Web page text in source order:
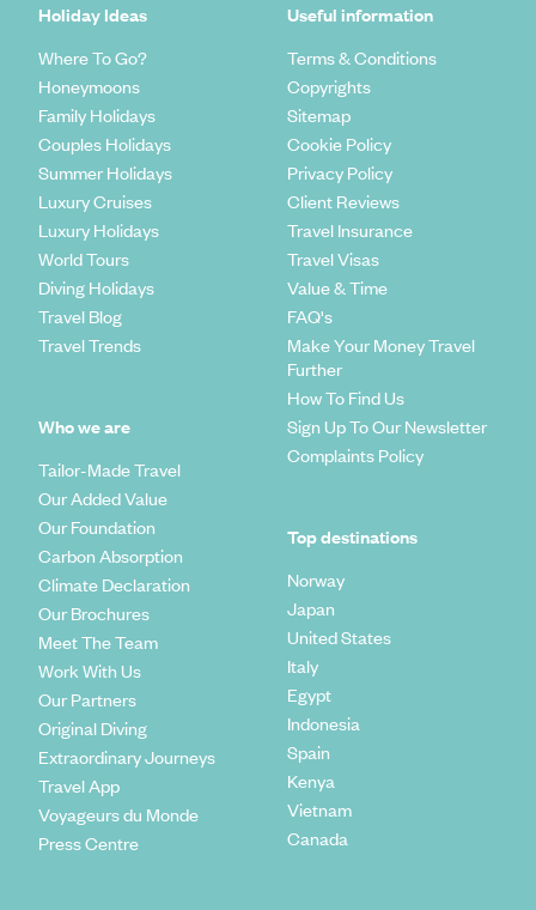
Holiday Ideas
Where To Go?
Honeymoons
Family Holidays
Couples Holidays
Summer Holidays
Luxury Cruises
Luxury Holidays
World Tours
Diving Holidays
Travel Blog
Travel Trends
Who we are
Tailor-Made Travel
Our Added Value
Our Foundation
Carbon Absorption
Climate Declaration
Our Brochures
Meet The Team
Work With Us
Our Partners
Original Diving
Extraordinary Journeys
Travel App
Voyageurs du Monde
Press Centre
Useful information
Terms & Conditions
Copyrights
Sitemap
Cookie Policy
Privacy Policy
Client Reviews
Travel Insurance
Travel Visas
Value & Time
FAQ's
Make Your Money Travel
Further
How To Find Us
Sign Up To Our Newsletter
Complaints Policy
Top destinations
Norway
Japan
United States
Italy
Egypt
Indonesia
Spain
Kenya
Vietnam
Canada